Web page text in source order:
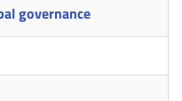
governance